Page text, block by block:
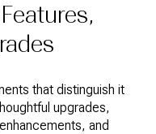
that distinguish it
upgrades,
and